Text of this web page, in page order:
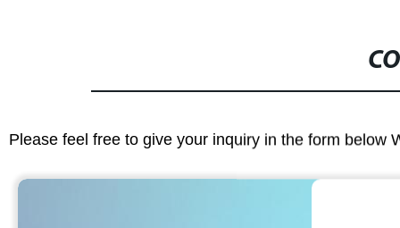
Please feel free to give your inquiry in the form below